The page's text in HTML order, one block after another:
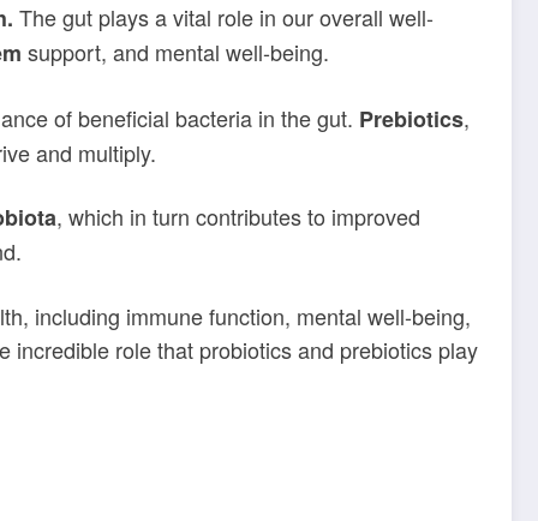
The gut plays a vital role in our overall well-
support, and mental well-being.
of beneficial bacteria in the gut. Prebiotics,
and multiply.
, which in turn contributes to improved
including immune function, mental well-being,
incredible role that probiotics and prebiotics play